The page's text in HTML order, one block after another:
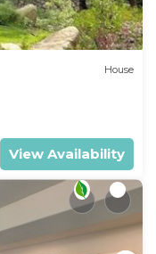
House
View Availability